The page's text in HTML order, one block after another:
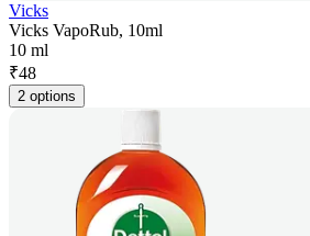
Vicks
Vicks VapoRub, 10ml
10 ml
₹48
2 options